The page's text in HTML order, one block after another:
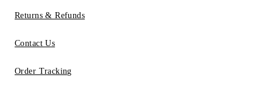
Returns & Refunds
Contact Us
Order Tracking